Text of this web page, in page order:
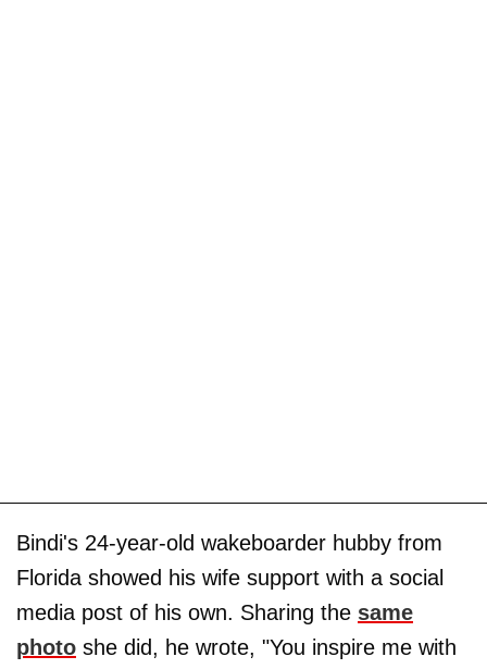
Bindi's 24-year-old wakeboarder hubby from
Florida showed his wife support with a social
media post of his own. Sharing the same
photo she did, he wrote, "You inspire me with